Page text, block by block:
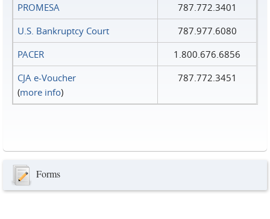
PROMESA
787.772.3401
U.S. Bankruptcy Court
787.977.6080
PACER
1.800.676.6856
CJA e-Voucher
(more info)
787.772.3451
Forms